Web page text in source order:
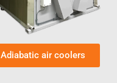
Adiabatic air coolers